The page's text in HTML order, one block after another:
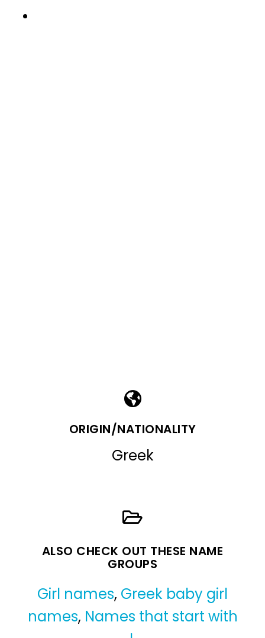
ORIGIN/NATIONALITY
Greek
ALSO CHECK OUT THESE NAME
GROUPS
Girl names, Greek baby girl
names, Names that start with